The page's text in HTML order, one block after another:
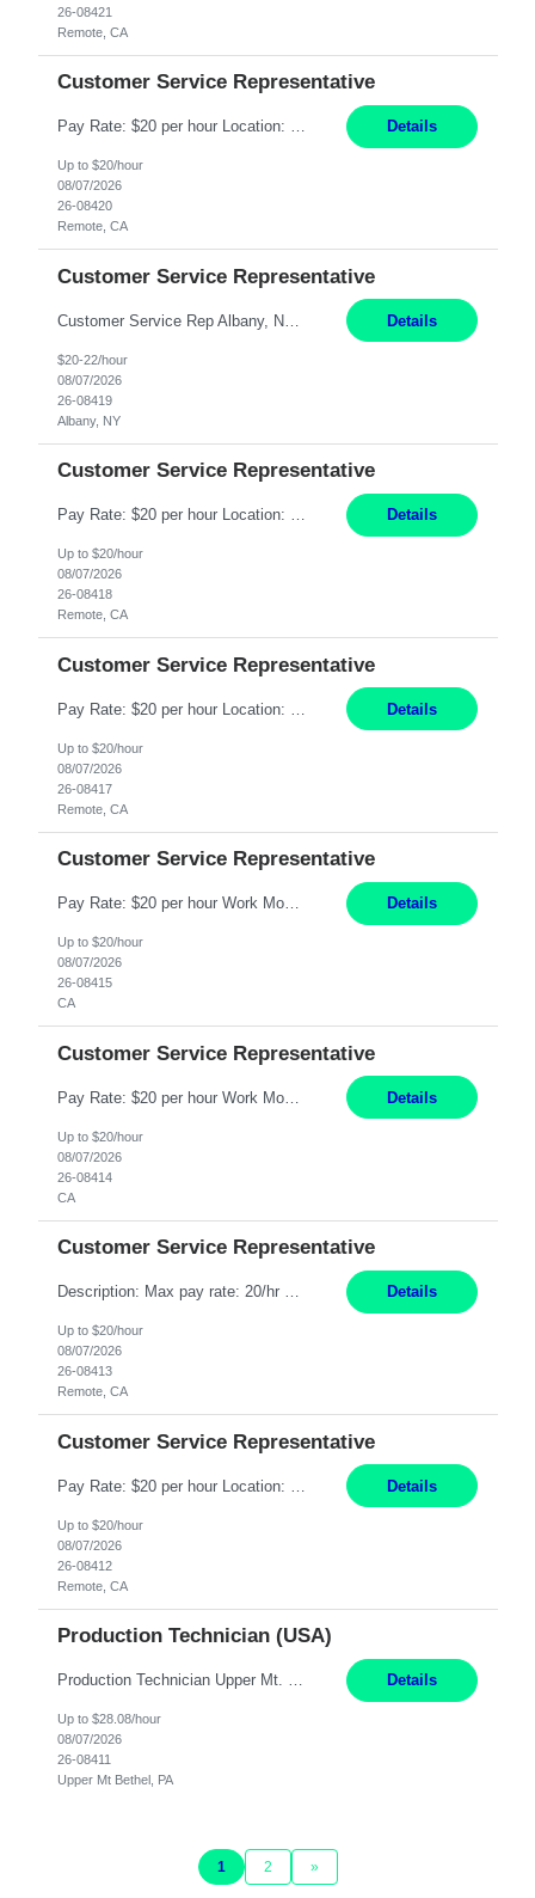
26-08421
Remote, CA
Customer Service Representative
Pay Rate: $20 per hour Location: Remote - must live in California Summary: Work Mode: Remote The ability and desire to work during the hours of operation 5:00 AM – 8:00 PM PST, Monday through Friday. Applicants must be flexible regarding shifts worked with an understanding that shifts are based on business need. Responsibilities: Respond to dental customer requ... Details
Up to $20/hour
08/07/2026
26-08420
Remote, CA
Customer Service Representative
Details
$20-22/hour
08/07/2026
26-08419
Albany, NY
Customer Service Representative
Pay Rate: $20 per hour Location: Remote - must live in California Summary: Work Mode: Remote The ability and desire to work during the hours of operation 5:00 AM – 8:00 PM PST, Monday through Friday. Applicants must be flexible regarding shifts worked with an understanding that shifts are based on business need. Responsibilities: Virtual roles work from a home ... Details
Up to $20/hour
08/07/2026
26-08418
Remote, CA
Customer Service Representative
Details
Up to $20/hour
08/07/2026
26-08417
Remote, CA
Customer Service Representative
Pay Rate: $20 per hour Work Mode: Remote Location: California Summary: Schedule: Ability and desire to work during the hours of operation 5:00 AM – 8:00 PM PST, Monday through Friday Applicants must be flexible regarding shifts worked with an understanding that shifts are based on business need Responsibilities: Work from a home office Respond to dental customer r... Details
Up to $20/hour
08/07/2026
26-08415
CA
Customer Service Representative
Pay Rate: $20 per hour Work Mode: Remote Location: California Summary: Schedule: Ability and desire to work during the hours of operation 5:00 AM – 8:00 PM PST, Monday through Friday Applicants must be flexible regarding shifts worked with an understanding that shifts are based on business need Responsibilities: Work from a home office Respond to dental customer r... Details
Up to $20/hour
08/07/2026
26-08414
CA
Customer Service Representative
Description: Max pay rate: 20/hr Location: Remote - must live in California Class start date: 9/8/26 Schedule: The ability and desire to work during the hours of operation 5:00 AM – 8:00 PM PST, Monday through Friday. Applicants must be flexible regarding shifts worked with an understanding that shifts are based on business need. As a leader in insurance, *** never underesti... Details
Up to $20/hour
08/07/2026
26-08413
Remote, CA
Customer Service Representative
Details
Up to $20/hour
08/07/2026
26-08412
Remote, CA
Production Technician (USA)
Production Technician Upper Mt. Bethel, PA 6 Months Job Description: - Start up and operate two ultra-high purity nitrogen plants (air separation units). - Adjust plant operations using process control systems to meet production demands. - Complete operational and maintenance tasks as part of an onsite team. - Respond to plant alarms on nights and wee... Details
Up to $28.08/hour
08/07/2026
26-08411
Upper Mt Bethel, PA
1 2 »